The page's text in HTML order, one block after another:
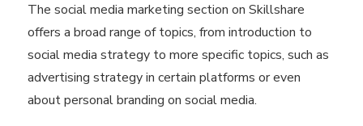
The social media marketing section on Skillshare
offers a broad range of topics, from introduction to
social media strategy to more specific topics, such as
advertising strategy in certain platforms or even
about personal branding on social media.